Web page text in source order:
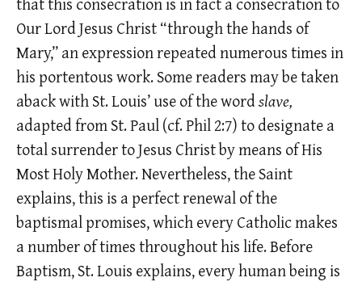
Our Lord Jesus Christ “through the hands of
Mary,” an expression repeated numerous times in
his portentous work. Some readers may be taken
aback with St. Louis’ use of the wordslave,
adapted from St. Paul (cf. Phil 2:7) to designate a
total surrender to Jesus Christ by means of His
Most Holy Mother. Nevertheless, the Saint
explains, this is a perfect renewal of the
baptismal promises, which every Catholic makes
a number of times throughout his life. Before
Baptism, St. Louis explains, every human being is